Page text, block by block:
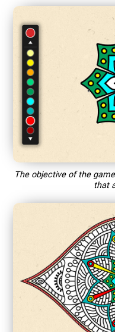
The objective of the
that